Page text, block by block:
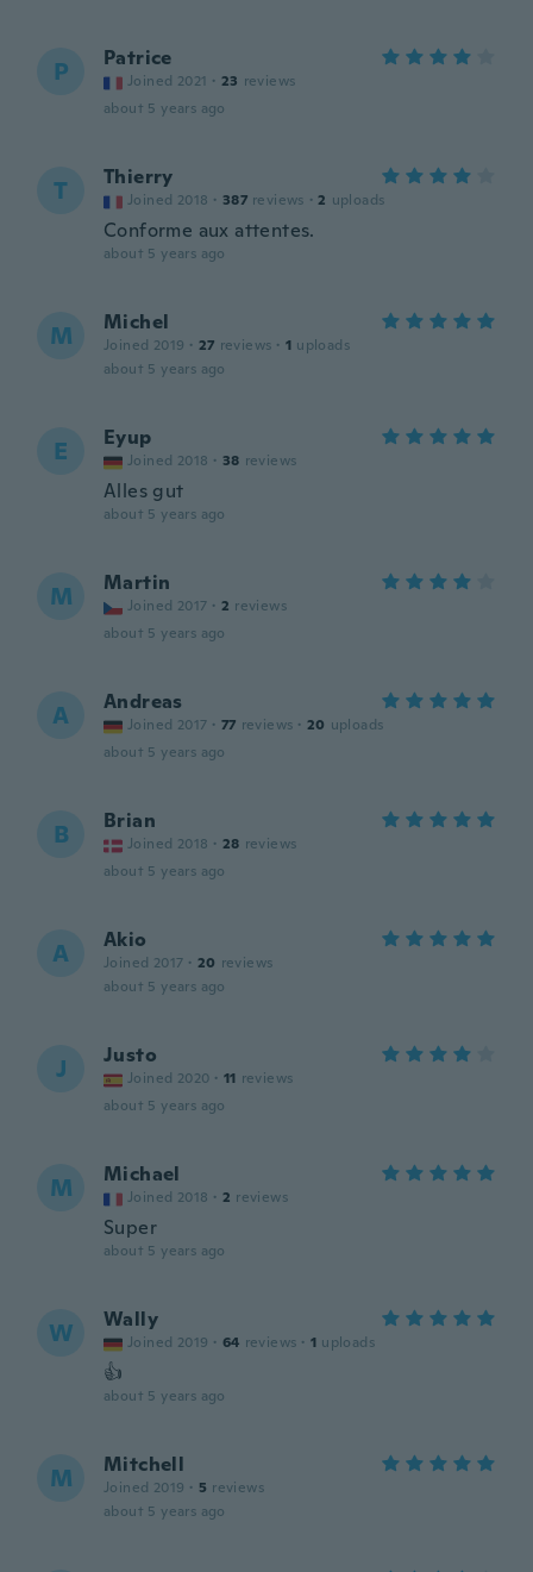
P Patrice
Joined 2021 · 23 reviews
about 5 years ago
T Thierry
Joined 2018 · 387 reviews · 2 uploads
Conforme aux attentes.
about 5 years ago
M Michel
Joined 2019 · 27 reviews · 1 uploads
about 5 years ago
E Eyup
Joined 2018 · 38 reviews
Alles gut
about 5 years ago
M Martin
Joined 2017 · 2 reviews
about 5 years ago
A Andreas
Joined 2017 · 77 reviews · 20 uploads
about 5 years ago
B Brian
Joined 2018 · 28 reviews
about 5 years ago
A Akio
Joined 2017 · 20 reviews
about 5 years ago
J Justo
Joined 2020 · 11 reviews
about 5 years ago
M Michael
Joined 2018 · 2 reviews
Super
about 5 years ago
W Wally
Joined 2019 · 64 reviews · 1 uploads
👍
about 5 years ago
M Mitchell
Joined 2019 · 5 reviews
about 5 years ago